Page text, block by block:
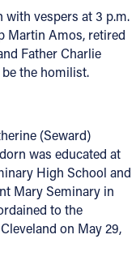
FIND A SCHOOL
with vespers at 3 p.m.
Martin Amos, retired
Father Charlie
the homilist.
(Seward)
was educated at
High School and
Mary Seminary in
to the
on May 29,